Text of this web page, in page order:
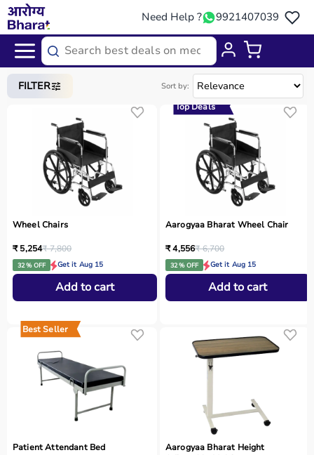
Need Help ? 9921407039
Home/ Categories/Medical Equipment
FILTER Sort by:
Wheel Chairs
₹ 5,254₹ 7,800
32 % OFF Get it Aug 15
Add to cart
Top Deals
Aarogyaa Bharat Wheel Chair
₹ 4,556₹ 6,700
32 % OFF Get it Aug 15
Add to cart
Best Seller
Patient Attendant Bed
Aarogyaa Bharat Height